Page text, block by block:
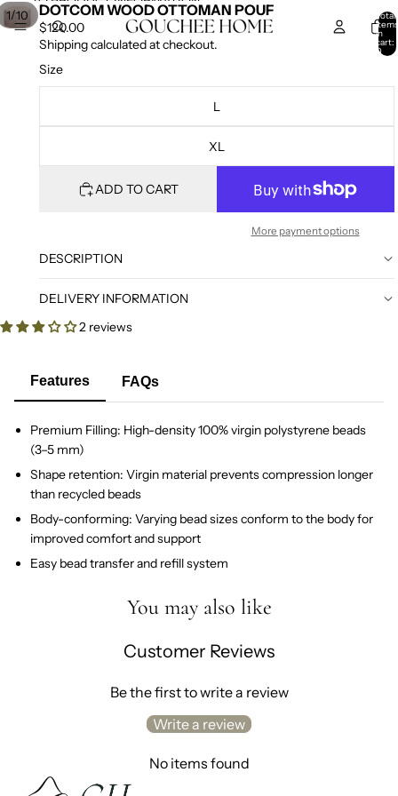
Total
items
in
cart:
0
1/10 DOTCOM WOOD OTTOMAN POUF
$120.00
Shipping calculated at checkout.
Size
L
XL
ADD TO CART
More payment options
DESCRIPTION
DELIVERY INFORMATION
2 reviews
Features FAQs
Premium Filling: High-density 100% virgin polystyrene beads
(3–5 mm)
Shape retention: Virgin material prevents compression longer
than recycled beads
Body-conforming: Varying bead sizes conform to the body for
improved comfort and support
Easy bead transfer and refill system
You may also like
Customer Reviews
Be the first to write a review
Write a review
No items found